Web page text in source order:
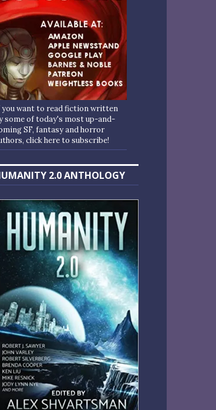
you want to read fiction written
some of today's most up-and-
SF, fantasy and horror
click here to subscribe!
2.0 ANTHOLOGY